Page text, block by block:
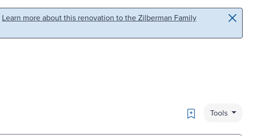
Learn more about this renovation to the Zilberman Family
Bookmark
Tools